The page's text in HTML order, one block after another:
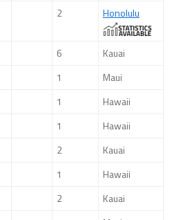
2 Honolulu
6
Kauai
1
Maui
1
Hawaii
1
Hawaii
2
Kauai
1
Hawaii
2
Kauai